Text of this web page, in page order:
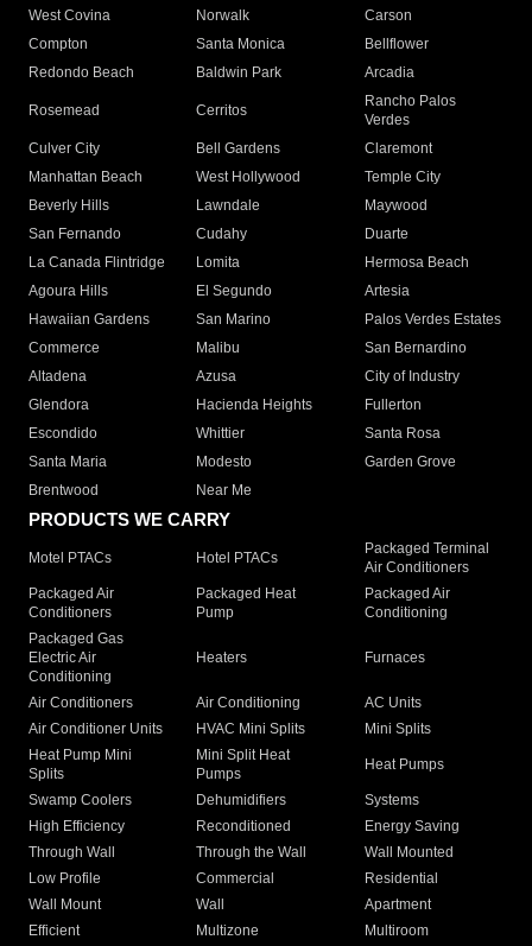
West Covina
Norwalk
Carson
Compton
Santa Monica
Bellflower
Redondo Beach
Baldwin Park Arcadia
Rosemead Cerritos
Rancho Palos
Verdes
Culver City
Bell Gardens
Claremont
Manhattan Beach
West Hollywood
Temple City
Beverly Hills
Lawndale
Maywood
San Fernando
Cudahy
Duarte
La Canada Flintridge
Lomita
Hermosa Beach
Agoura Hills
El Segundo
Artesia
Hawaiian Gardens
San Marino
Palos Verdes Estates
Commerce
Malibu
San Bernardino
Altadena
Azusa
City of Industry
Glendora
Hacienda Heights
Fullerton
Escondido
Whittier
Santa Rosa
Santa Maria
Modesto
Garden Grove
Brentwood
Near Me
PRODUCTS WE CARRY
Motel PTACs Hotel PTACs
Packaged Terminal
Air Conditioners
Packaged Air
Conditioners
Packaged Heat
Pump
Packaged Air
Conditioning
Packaged Gas
Electric Air
Conditioning
Heaters Furnaces
Air Conditioners Air Conditioning
AC Units
Air Conditioner Units
HVAC Mini Splits
Mini Splits
Heat Pump Mini
Splits
Mini Split Heat
Pumps
Heat Pumps
Swamp Coolers Dehumidifiers
Systems
High Efficiency
Reconditioned
Energy Saving
Through Wall
Through the Wall
Wall Mounted
Low Profile
Commercial
Residential
Wall Mount
Wall
Apartment
Efficient
Multizone
Multiroom